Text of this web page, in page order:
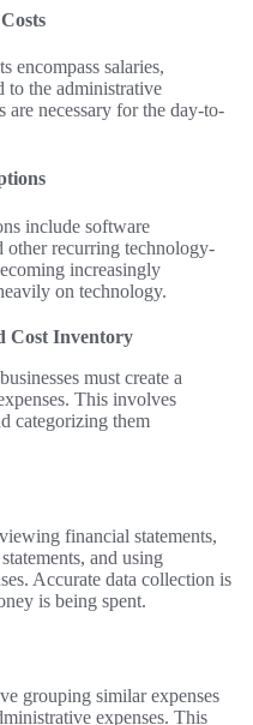
encompass salaries,
to the administrative
are necessary for the day-to-
include software
other recurring technology-
increasingly
on technology.
Cost Inventory
must create a
This involves
categorizing them
financial statements,
and using
Accurate data collection is
is being spent.
grouping similar expenses
expenses. This